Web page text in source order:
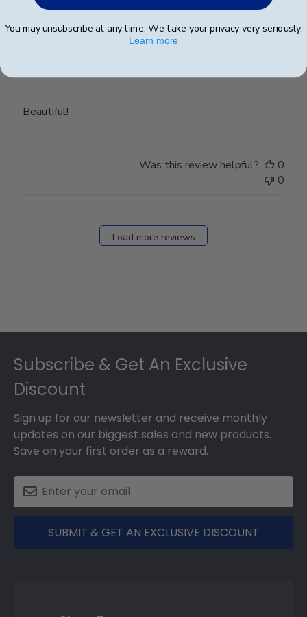
Beautiful!
Was this review helpful?
0
0
Load more reviews
Subscribe & Get An Exclusive
Discount
Sign up for our newsletter and receive monthly
updates on our biggest sales and new products.
Save on your first order as a reward.
SUBMIT & GET AN EXCLUSIVE DISCOUNT
You may unsubscribe at any time. We take your privacy very seriously.
Learn more